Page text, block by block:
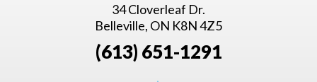
34 Cloverleaf Dr.
Belleville, ON K8N 4Z5
(613) 651-1291